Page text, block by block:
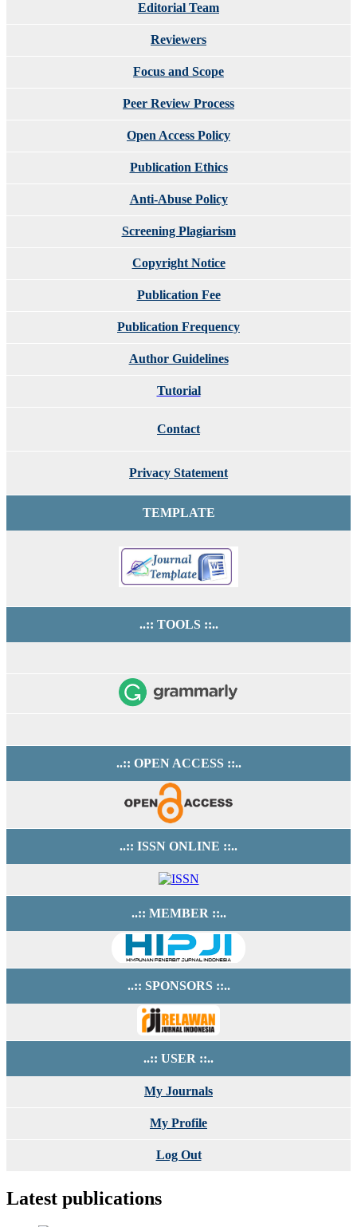
Editorial Team
Reviewers
Focus and Scope
Peer Review Process
Open Access Policy
Publication Ethics
Anti-Abuse Policy
Screening Plagiarism
Copyright Notice
Publication Fee
Publication Frequency
Author Guidelines
Tutorial
Contact
Privacy Statement
TEMPLATE
..:: TOOLS ::..
..:: OPEN ACCESS ::..
..:: ISSN ONLINE ::..
..:: MEMBER ::..
..:: SPONSORS ::..
..:: USER ::..
My Journals
My Profile
Log Out
Latest publications